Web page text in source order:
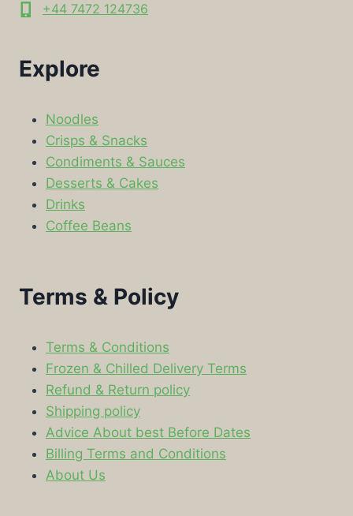
+44 7472 124736
Explore
Noodles
Crisps & Snacks
Condiments & Sauces
Desserts & Cakes
Drinks
Coffee Beans
Terms & Policy
Terms & Conditions
Frozen & Chilled Delivery Terms
Refund & Return policy
Shipping policy
Advice About best Before Dates
Billing Terms and Conditions
About Us